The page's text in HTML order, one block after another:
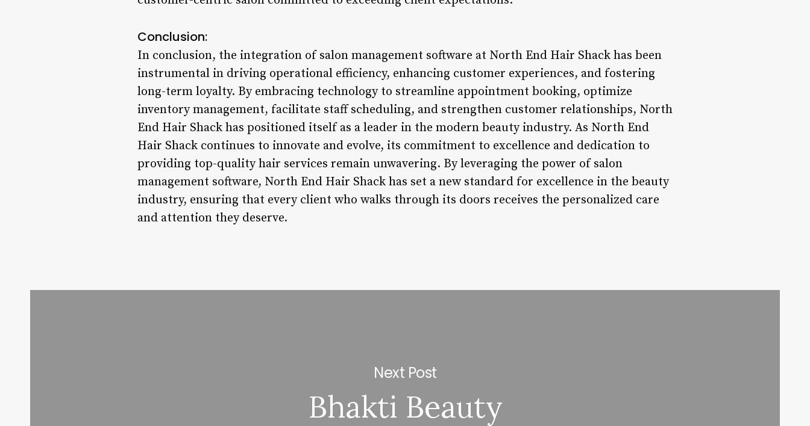
Conclusion:
In conclusion, the integration of salon management software at North End Hair Shack has been
instrumental in driving operational efficiency, enhancing customer experiences, and fostering
long-term loyalty. By embracing technology to streamline appointment booking, optimize
inventory management, facilitate staff scheduling, and strengthen customer relationships, North
End Hair Shack has positioned itself as a leader in the modern beauty industry. As North End
Hair Shack continues to innovate and evolve, its commitment to excellence and dedication to
providing top-quality hair services remain unwavering. By leveraging the power of salon
management software, North End Hair Shack has set a new standard for excellence in the beauty
industry, ensuring that every client who walks through its doors receives the personalized care
and attention they deserve.
Next Post
Bhakti Beauty